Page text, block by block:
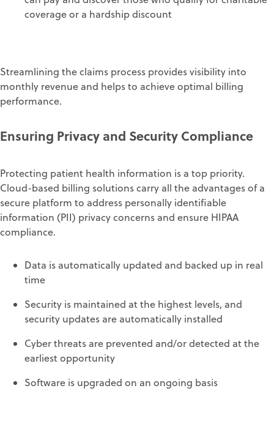
coverage or a hardship discount
Streamlining the claims process provides visibility into
monthly revenue and helps to achieveoptimal billing
performance.
Ensuring Privacy and Security Compliance
Protecting patient health information is a top priority.
Cloud-based billing solutions carry all the advantages of a
secure platform to address personally identifiable
information (PII) privacy concerns and ensure HIPAA
compliance.
Data is automatically updated and backed up in real
time
Security is maintained at the highest levels, and
security updates are automatically installed
Cyberthreats are prevented and/or detected at the
earliest opportunity
Software is upgraded on an ongoing basis